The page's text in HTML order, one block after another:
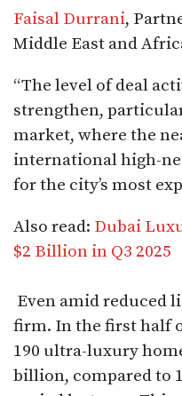
Faisal Durrani,
Middle East and
“The level of deal
strengthen,
market, where the
international high-
for the city’s most
Also read: Dubai
$2 Billion in Q3 2025
Even amid reduced
firm. In the first half
190 ultra-luxury
billion, compared to